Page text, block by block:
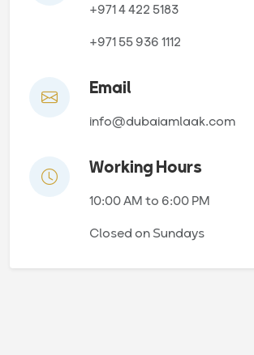
+971 4 422 5183
+971 55 936 1112
Email
info@dubaiamlaak.com
Working Hours
10:00 AM to 6:00 PM
Closed on Sundays